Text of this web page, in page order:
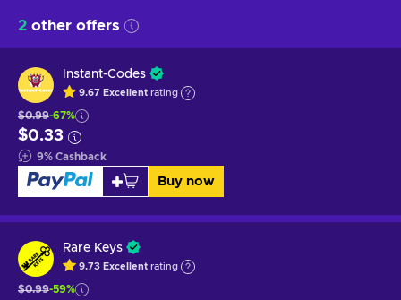
2 other offers
Instant-Codes
9.67 Excellent rating
$0.99-67%
$0.33
9% Cashback
Buy now
Rare Keys
9.73 Excellent rating
$0.99-59%